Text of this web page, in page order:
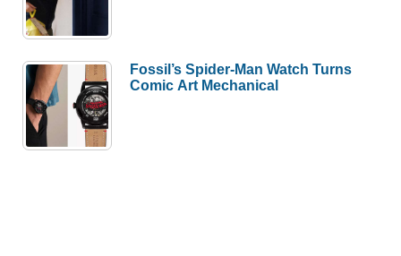
Fossil’s Spider-Man Watch Turns
Comic Art Mechanical